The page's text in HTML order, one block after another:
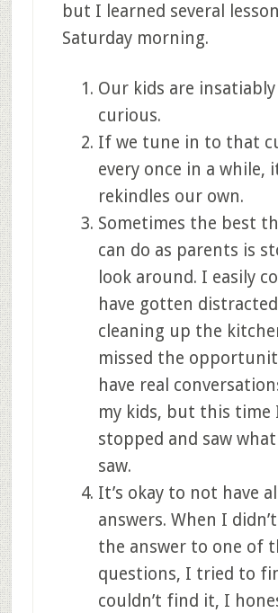
but I learned several
Saturday morning.
Our kids are insatiably
curious.
If we tune in to that
every once in a while,
rekindles our own.
Sometimes the best
can do as parents is
look around. I easily
have gotten distracted
cleaning up the
missed the
have real
my kids, but this time
stopped and saw
saw.
It’s okay to not have
answers. When I
the answer to one of
questions, I tried to
couldn’t find it, I